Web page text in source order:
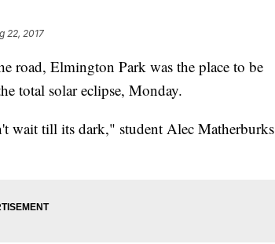
22, 2017
road, Elmington Park was the place to be
total solar eclipse, Monday.
wait till its dark," student Alec Matherburks